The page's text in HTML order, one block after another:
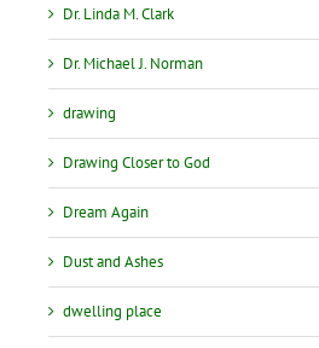
Dr. Linda M. Clark
Dr. Michael J. Norman
drawing
Drawing Closer to God
Dream Again
Dust and Ashes
dwelling place